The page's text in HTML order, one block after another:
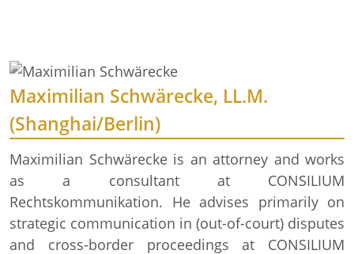
Maximilian Schwärecke, LL.M.
(Shanghai/Berlin)
Maximilian Schwärecke is an attorney and works
as a consultant at CONSILIUM
Rechtskommunikation. He advises primarily on
strategic communication in (out-of-court) disputes
and cross-border proceedings at CONSILIUM